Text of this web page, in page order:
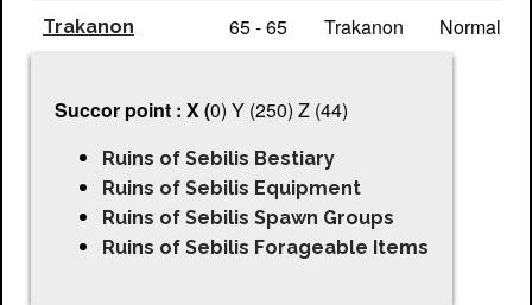
Trakanon 65 - 65 Trakanon Normal
Succor point : X (0) Y (250) Z (44)
Ruins of Sebilis Bestiary
Ruins of Sebilis Equipment
Ruins of Sebilis Spawn Groups
Ruins of Sebilis Forageable Items